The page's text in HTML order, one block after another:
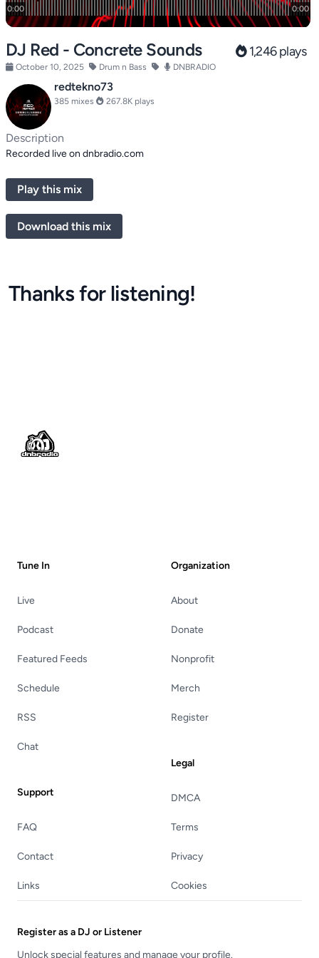
DJ Red - Concrete Sounds 1,246 plays
October 10, 2025 Drum n Bass DNBRADIO
redtekno73
385 mixes 267.8K plays
Description
Recorded live on dnbradio.com
Play this mix
Download this mix
Thanks for listening!
Tune In
Live
Podcast
Featured Feeds
Schedule
RSS
Chat
Support
FAQ
Contact
Links
Organization
About
Donate
Nonprofit
Merch
Register
Legal
DMCA
Terms
Privacy
Cookies
Register as a DJ or Listener
Unlock special features and manage your profile.